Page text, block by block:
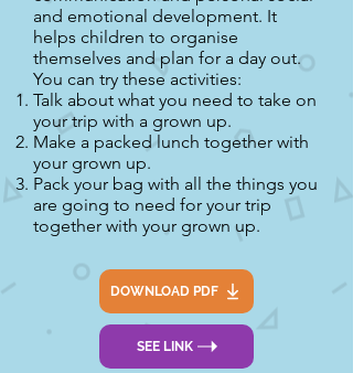
and emotional development. It
helps children to organise
themselves and plan for a day out.
You can try these activities:
Talk about what you need to take on
your trip with a grown up.
Make a packed lunch together with
your grown up.
Pack your bag with all the things you
are going to need for your trip
together with your grown up.
DOWNLOAD PDF
SEE LINK